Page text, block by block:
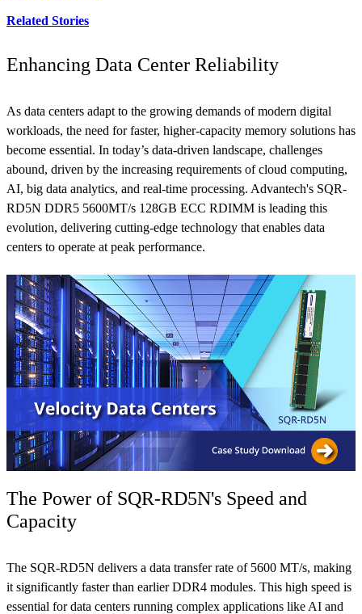
Related Stories
Enhancing Data Center Reliability
As data centers adapt to the growing demands of modern digital
workloads, the need for faster, higher-capacity memory solutions has
become essential. In today’s data-driven landscape, challenges
abound, driven by the increasing requirements of cloud computing,
AI, big data analytics, and real-time processing. Advantech's SQR-
RD5N DDR5 5600MT/s 128GB ECC RDIMM is leading this
evolution, delivering cutting-edge technology that enables data
centers to operate at peak performance.
The Power of SQR-RD5N's Speed and
Capacity
The SQR-RD5N delivers a data transfer rate of 5600 MT/s, making
it significantly faster than earlier DDR4 modules. This high speed is
essential for data centers running complex applications like AI and